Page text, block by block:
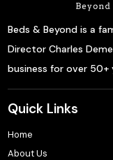
Beds & Beyond is a
Director Charles
business for over 50+
Quick Links
Home
About Us